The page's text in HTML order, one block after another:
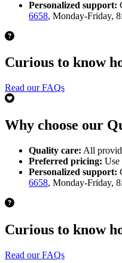
Personalized support:
6658, Monday-Friday,
Curious to know
Read our FAQs
Why choose our
Quality care: All
Preferred pricing: Use
Personalized support:
6658, Monday-Friday,
Curious to know
Read our FAQs